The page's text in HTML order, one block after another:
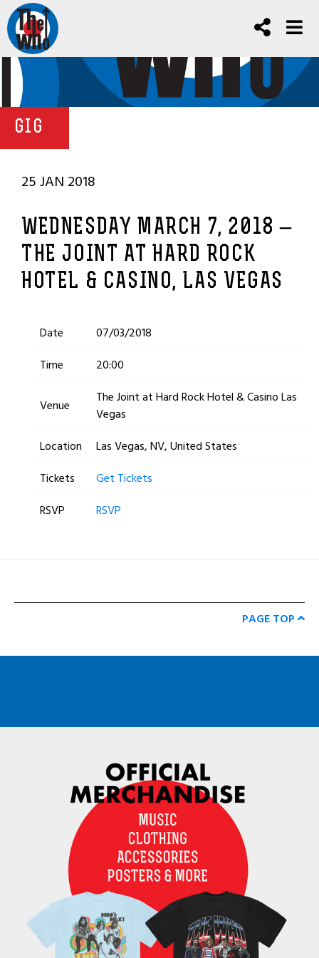
GIG
25 JAN 2018
WEDNESDAY MARCH 7, 2018 –
THE JOINT AT HARD ROCK
HOTEL & CASINO, LAS VEGAS
Date
07/03/2018
Time
20:00
Venue
The Joint at Hard Rock Hotel & Casino Las
Vegas
Location
Las Vegas, NV, United States
Tickets
Get Tickets
RSVP
RSVP
PAGE TOP